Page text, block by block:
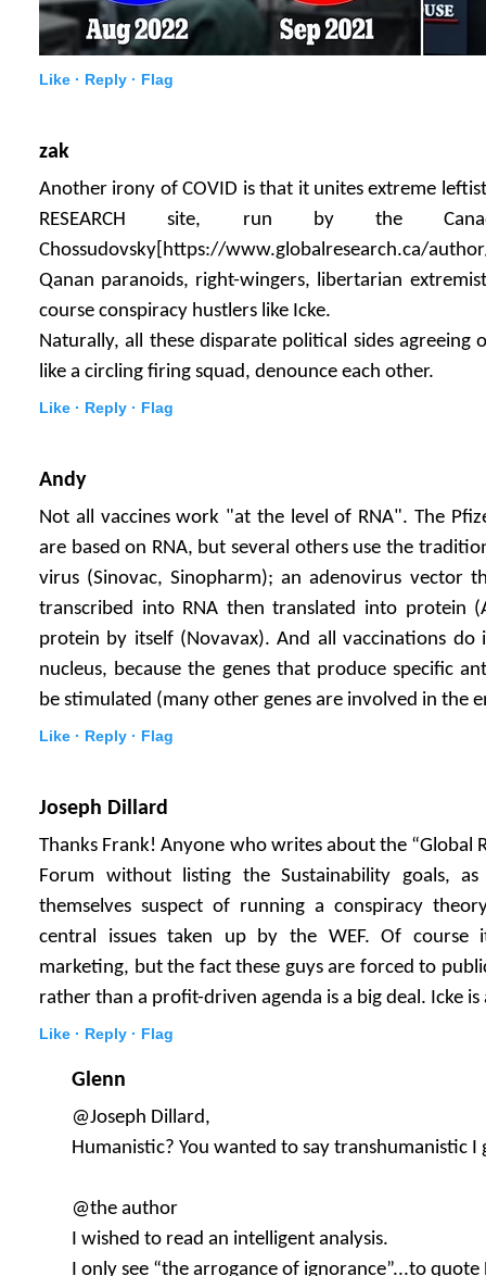
Like · Reply · Flag
zak
Another irony of COVID is that it unites extreme
RESEARCH site, run by the
Chossudovsky[https://www.globalresearch.ca/
Qanan paranoids, right-wingers, libertarian
course conspiracy hustlers like Icke.
Naturally, all these disparate political sides agreeing
like a circling firing squad, denounce each other.
Like · Reply · Flag
Andy
Not all vaccines work "at the level of RNA". The
are based on RNA, but several others use the
virus (Sinovac, Sinopharm); an adenovirus vector
transcribed into RNA then translated into protein
protein by itself (Novavax). And all vaccinations
nucleus, because the genes that produce specific
be stimulated (many other genes are involved in the
Like · Reply · Flag
Joseph Dillard
Thanks Frank! Anyone who writes about the “Global
Forum without listing the Sustainability goals,
themselves suspect of running a conspiracy
central issues taken up by the WEF. Of course
marketing, but the fact these guys are forced to
rather than a profit-driven agenda is a big deal. Icke is
Like · Reply · Flag
Glenn
@Joseph Dillard,
Humanistic? You wanted to say transhumanistic I
@the author
I wished to read an intelligent analysis.
I only see “the arrogance of ignorance”...to quote